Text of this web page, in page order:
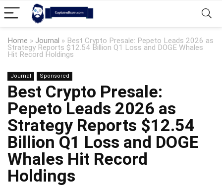
Home » Journal » Best Crypto Presale: Pepeto Leads 2026 as
Strategy Reports $12.54 Billion Q1 Loss and DOGE Whales
Hit Record Holdings
Journal Sponsored
Best Crypto Presale:
Pepeto Leads 2026 as
Strategy Reports $12.54
Billion Q1 Loss and DOGE
Whales Hit Record
Holdings